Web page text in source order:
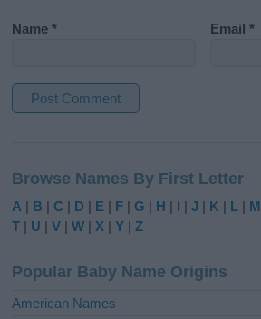
Name* Email*
t
e
r
t
i
Browse Names By First Letter
A | B |C | D | E | F |G | H | I |J | K | L | M
T | U |V |W |X |Y |Z
Popular Baby Name Origins
American Names